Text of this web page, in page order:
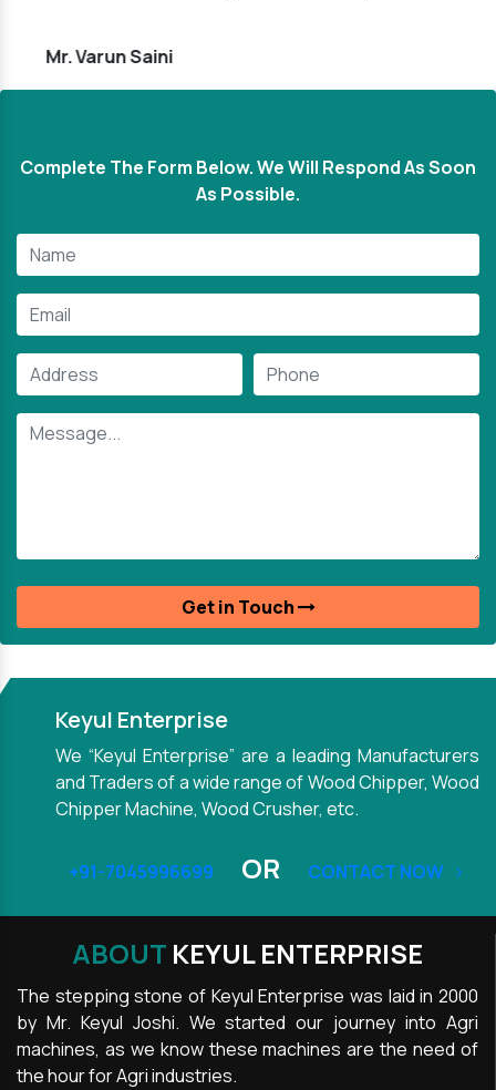
Complete The Form Below. We Will Respond As Soon
As Possible.
Get in Touch
Keyul Enterprise
We “Keyul Enterprise” are a leading Manufacturers
and Traders of a wide range of Wood Chipper, Wood
Chipper Machine, Wood Crusher, etc.
+91-7045996699 OR CONTACT NOW
ABOUT KEYUL ENTERPRISE
The stepping stone of Keyul Enterprise was laid in 2000
by Mr. Keyul Joshi. We started our journey into Agri
machines, as we know these machines are the need of
the hour for Agri industries.